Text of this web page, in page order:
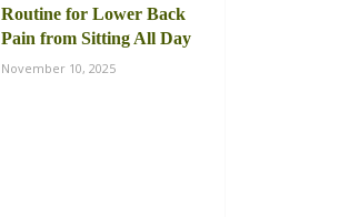
Routine for Lower Back
Pain from Sitting All Day
November 10, 2025